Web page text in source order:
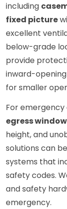
including
fixed picture
excellent
below-grade
provide
inward-
for smaller
For
egress
height, and
solutions can
systems that
safety codes.
and safety
emergency.